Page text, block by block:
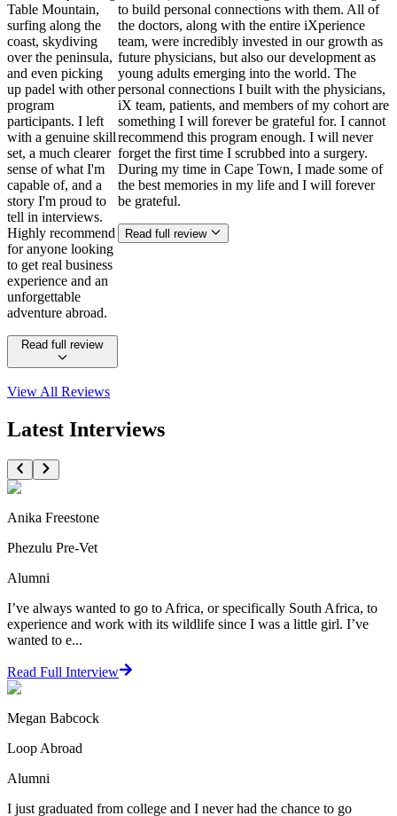
Table Mountain,
surfing along the
coast, skydiving
over the peninsula,
and even picking
up padel with other
program
participants. I left
with a genuine skill
set, a much clearer
sense of what I'm
capable of, and a
story I'm proud to
tell in interviews.
Highly recommend
for anyone looking
to get real business
experience and an
unforgettable
adventure abroad.
Read full review
to build personal connections with them. All of
the doctors, along with the entire iXperience
team, were incredibly invested in our growth as
future physicians, but also our development as
young adults emerging into the world. The
personal connections I built with the physicians,
iX team, patients, and members of my cohort are
something I will forever be grateful for. I cannot
recommend this program enough. I will never
forget the first time I scrubbed into a surgery.
During my time in Cape Town, I made some of
the best memories in my life and I will forever
be grateful.
Read full review
View All Reviews
Latest Interviews
Anika Freestone
Phezulu Pre-Vet
Alumni
I’ve always wanted to go to Africa, or specifically South Africa, to
experience and work with its wildlife since I was a little girl. I’ve
wanted to e...
Read Full Interview
Megan Babcock
Loop Abroad
Alumni
I just graduated from college and I never had the chance to go